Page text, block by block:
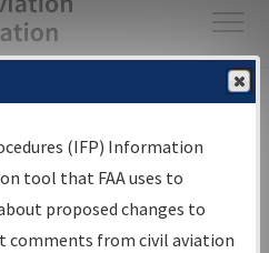
▸Aeronautical Information
Search
(IFP) Information
tool that FAA uses to
proposed changes to
comments from civil aviation